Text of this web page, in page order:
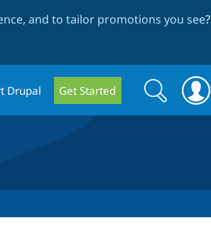
and to tailor promotions you see?
Drupal Get Started
Search
form
Search